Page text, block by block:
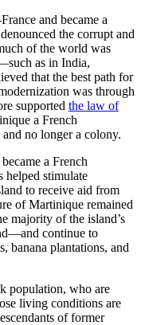
and became a
the corrupt and
of the world was
as in India,
that the best path for
was through
supported the law of
a French
no longer a colony.
a French
helped stimulate
to receive aid from
of Martinique remained
majority of the island’s
continue to
banana plantations, and
population, who are
living conditions are
of former